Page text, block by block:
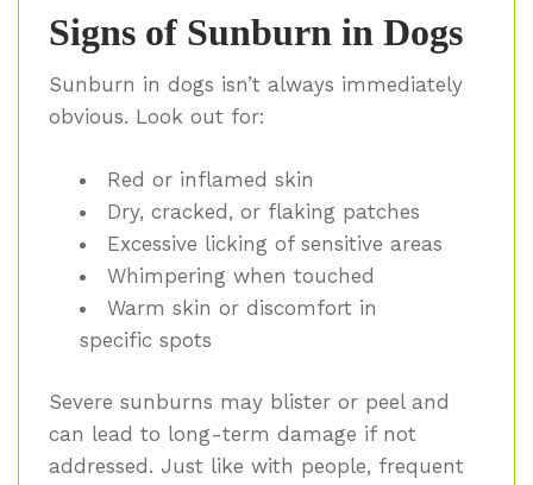
Signs of Sunburn in Dogs
Sunburn in dogs isn’t always immediately
obvious. Look out for:
Red or inflamed skin
Dry, cracked, or flaking patches
Excessive licking of sensitive areas
Whimpering when touched
Warm skin or discomfort in
specific spots
Severe sunburns may blister or peel and
can lead to long-term damage if not
addressed. Just like with people, frequent